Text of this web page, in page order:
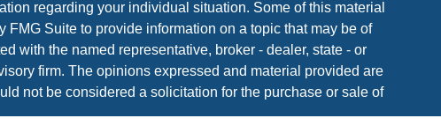
regarding your individual situation. Some of this material
FMG Suite to provide information on a topic that may be of
with the named representative, broker - dealer, state - or
firm. The opinions expressed and material provided are
not be considered a solicitation for the purchase or sale of